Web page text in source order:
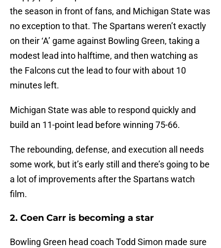
the season in front of fans, and Michigan State was
no exception to that. The Spartans weren’t exactly
on their ‘A’ game against Bowling Green, taking a
modest lead into halftime, and then watching as
the Falcons cut the lead to four with about 10
minutes left.
Michigan State was able to respond quickly and
build an 11-point lead before winning 75-66.
The rebounding, defense, and execution all needs
some work, but it’s early still and there’s going to be
a lot of improvements after the Spartans watch
film.
2. Coen Carr is becoming a star
Bowling Green head coach Todd Simon made sure